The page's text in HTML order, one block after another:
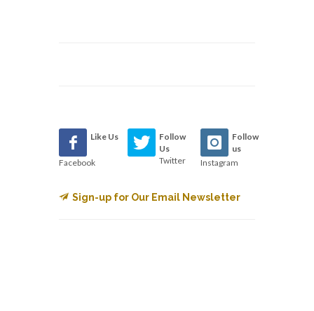
Like Us
Facebook
Follow
Us
Twitter
Follow
us
Instagram
Sign-up for Our Email Newsletter